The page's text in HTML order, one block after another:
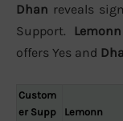
Dhan reveals
Support. Lemonn
offers Yes and
Custom
er Supp
Lemonn